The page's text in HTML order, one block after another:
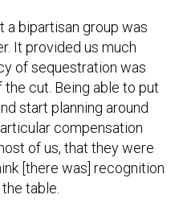
a bipartisan group was
It provided us much
of sequestration was
cut. Being able to put
start planning around
compensation
of us, that they were
[there was] recognition
table.